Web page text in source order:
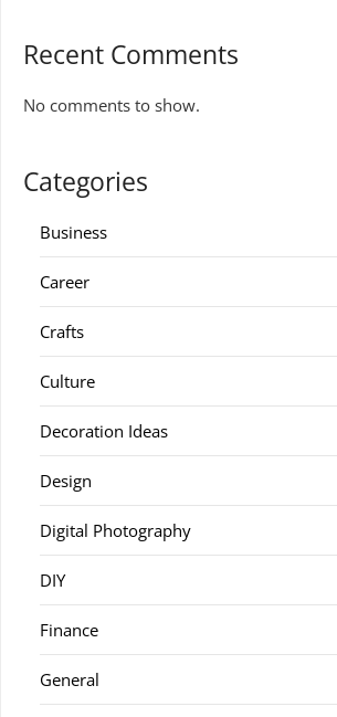
Recent Comments
No comments to show.
Categories
Business
Career
Crafts
Culture
Decoration Ideas
Design
Digital Photography
DIY
Finance
General